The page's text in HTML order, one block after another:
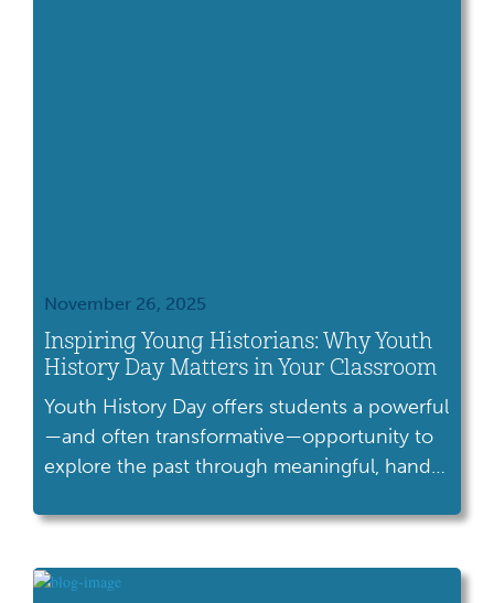
November 26, 2025
Inspiring Young Historians: Why Youth
History Day Matters in Your Classroom
Youth History Day offers students a powerful
—and often transformative—opportunity to
explore the past through meaningful, hands-
learners who are just beginning to develop
Youth History Day builds confidence,